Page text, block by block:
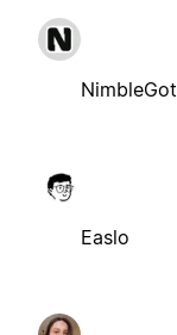
NimbleGot
Easlo